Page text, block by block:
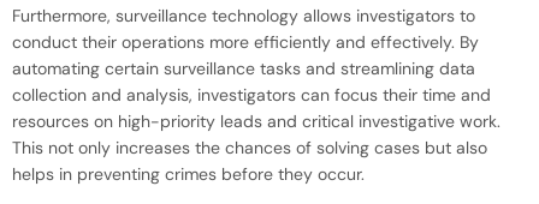
Furthermore, surveillance technology allows investigators to
conduct their operations more efficiently and effectively. By
automating certain surveillance tasks and streamlining data
collection and analysis, investigators can focus their time and
resources on high-priority leads and critical investigative work.
This not only increases the chances of solving cases but also
helps in preventing crimes before they occur.